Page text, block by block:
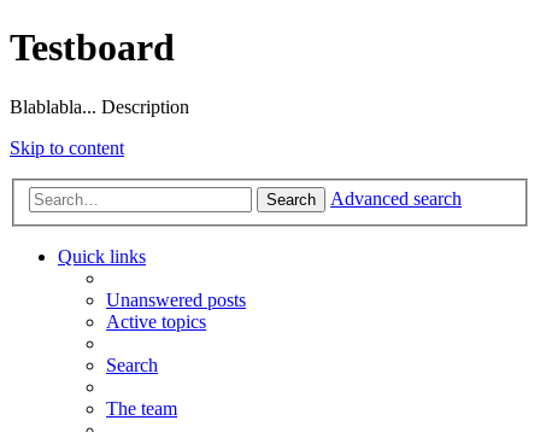
Testboard
Blablabla... Description
Skip to content
Search Advanced search
Quick links
Unanswered posts
Active topics
Search
The team